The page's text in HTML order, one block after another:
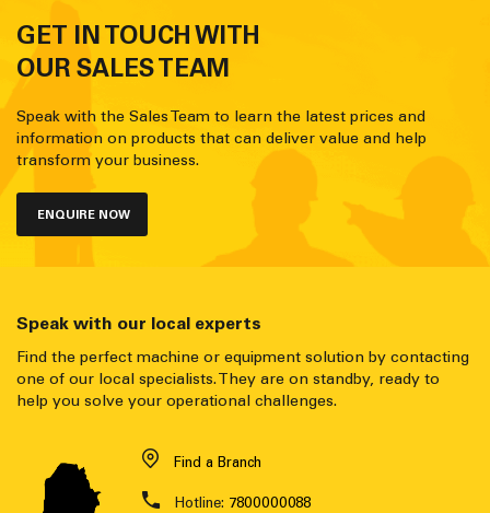
GET IN TOUCH WITH
OUR SALES TEAM
Speak with the Sales Team to learn the latest prices and
information on products that can deliver value and help
transform your business.
ENQUIRE NOW
Speak with our local experts
Find the perfect machine or equipment solution by contacting
one of our local specialists. They are on standby, ready to
help you solve your operational challenges.
Find a Branch
Hotline: 7800000088